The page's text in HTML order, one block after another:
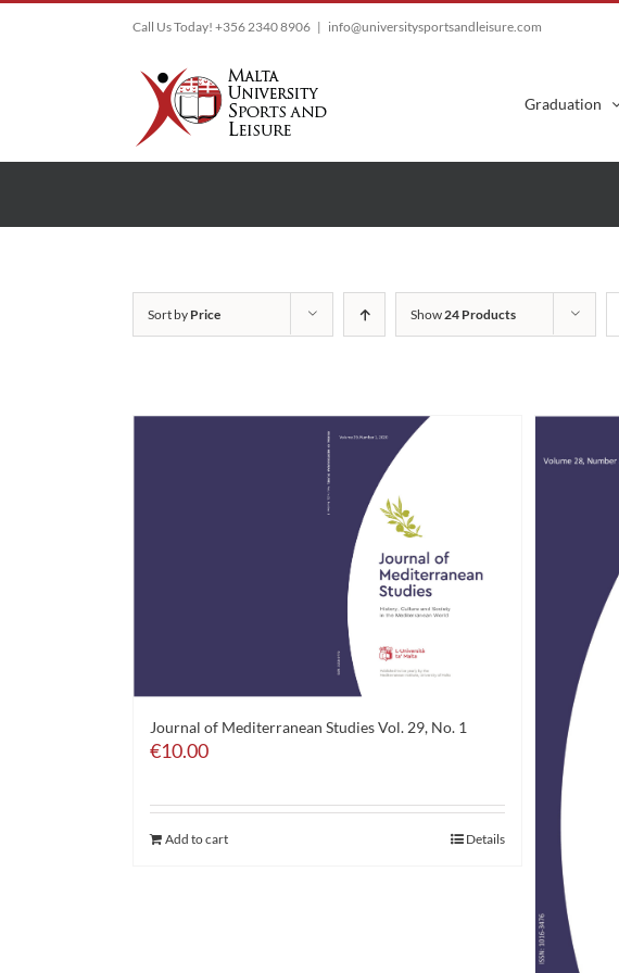
Call Us Today! +356 2340 8906 | info@universitysportsandleisure.com
Graduation
Sort by Price Show24 Products
Journal of Mediterranean Studies Vol. 29, No. 1
€10.00
Add to cart Details